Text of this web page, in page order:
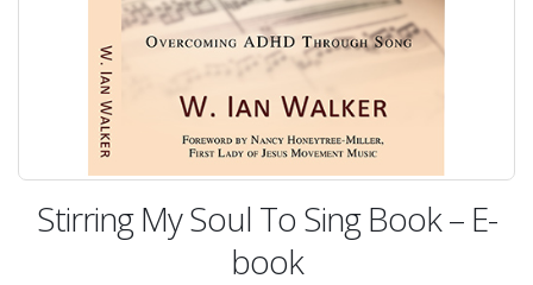
Stirring My Soul To Sing Book – E-
book